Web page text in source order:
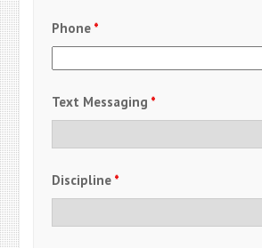
Phone *
Text Messaging *
Discipline *